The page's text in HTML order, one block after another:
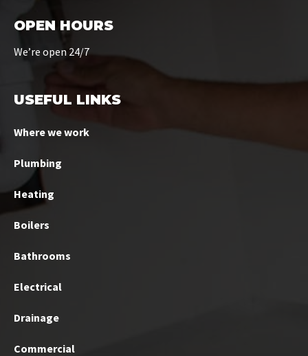
OPEN HOURS
We’re open 24/7
USEFUL LINKS
Where we work
Plumbing
Heating
Boilers
Bathrooms
Electrical
Drainage
Commercial